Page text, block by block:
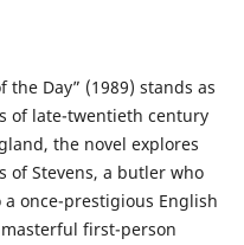
the Day” (1989) stands as
of late-twentieth century
the novel explores
of Stevens, a butler who
once-prestigious English
first-person